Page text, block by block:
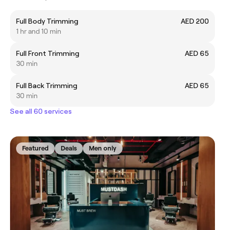
Full Body Trimming
AED 200
1 hr and 10 min
Full Front Trimming
AED 65
30 min
Full Back Trimming
AED 65
30 min
See all 60 services
Featured Deals Men only